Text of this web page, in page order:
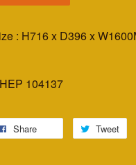
: H716 x D396 x
104137
Share Tweet